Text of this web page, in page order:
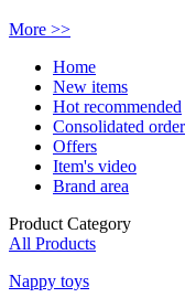
More >>
Home
New items
Hot recommended
Consolidated order
Offers
Item's video
Brand area
Product Category
All Products
Nappy toys